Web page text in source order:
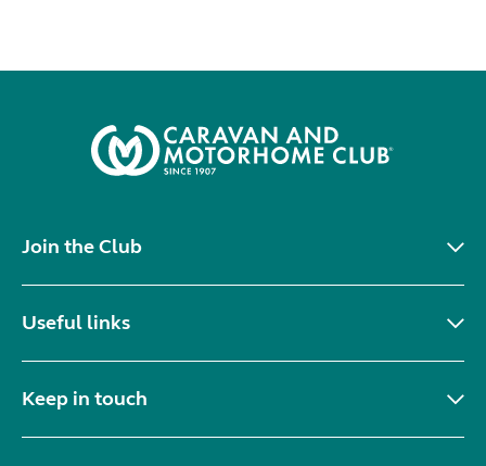
Join the Club
Useful links
Keep in touch